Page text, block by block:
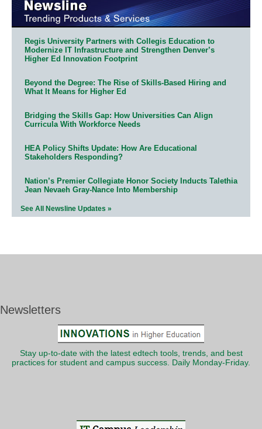
Regis University Partners with Collegis Education to
Modernize IT Infrastructure and Strengthen Denver’s
Higher Ed Innovation Footprint
Beyond the Degree: The Rise of Skills-Based Hiring and
What It Means for Higher Ed
Bridging the Skills Gap: How Universities Can Align
Curricula With Workforce Needs
HEA Policy Shifts Update: How Are Educational
Stakeholders Responding?
Nation’s Premier Collegiate Honor Society Inducts Talethia
Jean Nevaeh Gray-Nance Into Membership
See All Newsline Updates »
Newsletters
Stay up-to-date with the latest edtech tools, trends, and best
practices for student and campus success. Daily Monday-Friday.